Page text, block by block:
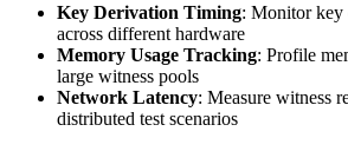
Key Derivation Timing: Monitor key
across different hardware
Memory Usage Tracking: Profile
large witness pools
Network Latency: Measure witness
distributed test scenarios